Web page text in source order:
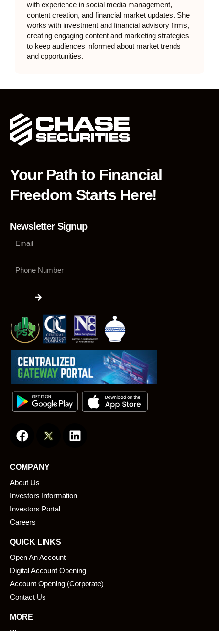
with experience in social media management,
content creation, and financial market updates. She
works with investment and financial advisory firms,
creating engaging content and marketing strategies
to keep audiences informed about market trends
and opportunities.
Your Path to Financial
Freedom Starts Here!
Newsletter Signup
Number
a
e
b
o
o
k
i
i
COMPANY
About Us
Investors Information
Investors Portal
Careers
QUICK LINKS
Open An Account
Digital Account Opening
Account Opening (Corporate)
Contact Us
MORE